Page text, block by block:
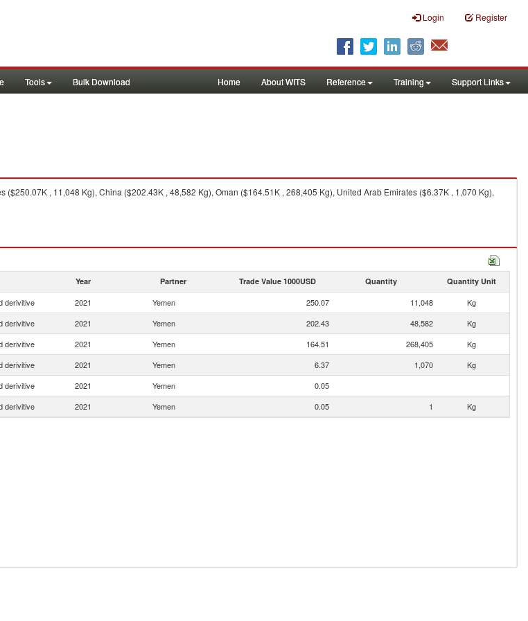
Login Register
Tools Bulk Download Home About WITS Reference Training Support Links
($250.07K , 11,048 Kg), China ($202.43K , 48,582 Kg), Oman ($164.51K , 268,405 Kg), United Arab Emirates ($6.37K , 1,070 Kg),
Year Partner Trade Value 1000USD Quantity Quantity Unit
derivitive 2021 Yemen 250.07 11,048
Kg
derivitive 2021 Yemen 202.43 48,582
Kg
derivitive 2021 Yemen 164.51 268,405
Kg
derivitive 2021 Yemen 6.37 1,070
Kg
derivitive 2021 Yemen
0.05
derivitive 2021 Yemen 0.05 1 Kg